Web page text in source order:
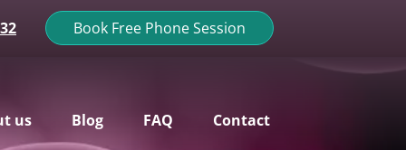
Book Free Phone Session
us Blog FAQ Contact